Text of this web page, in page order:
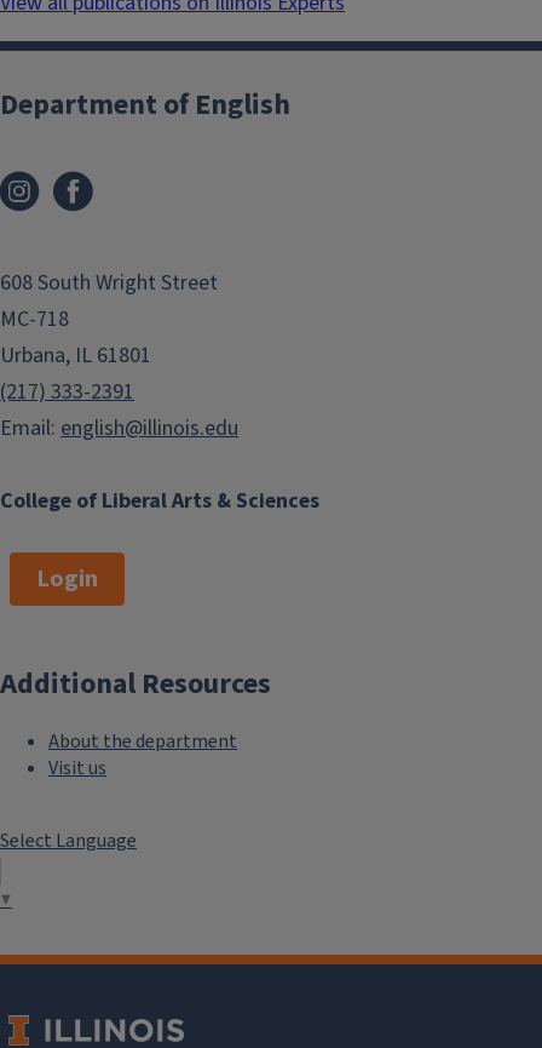
College of Liberal Arts & Sciences
Department of English
608 South Wright Street
MC-718
Urbana, IL 61801
(217) 333-2391
Email: english@illinois.edu
Login
Additional Resources
About the department
Visit us
Select Language
▼